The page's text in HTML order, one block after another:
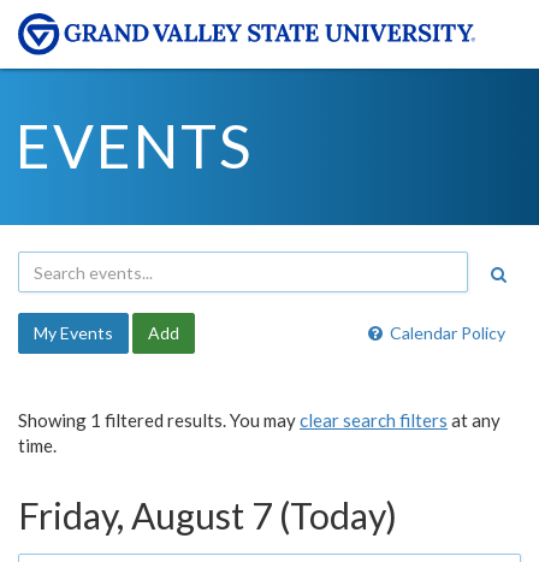
EVENTS
Calendar Policy
My Events Add
Showing 1 filtered results. You mayclear search filters at any
time.
Friday, August 7 (Today)